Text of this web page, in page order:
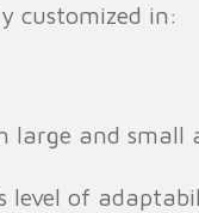
customized in:
large and small
level of